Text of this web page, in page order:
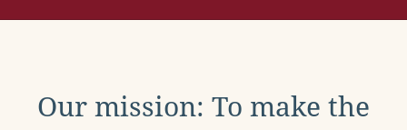
Our mission: To make the